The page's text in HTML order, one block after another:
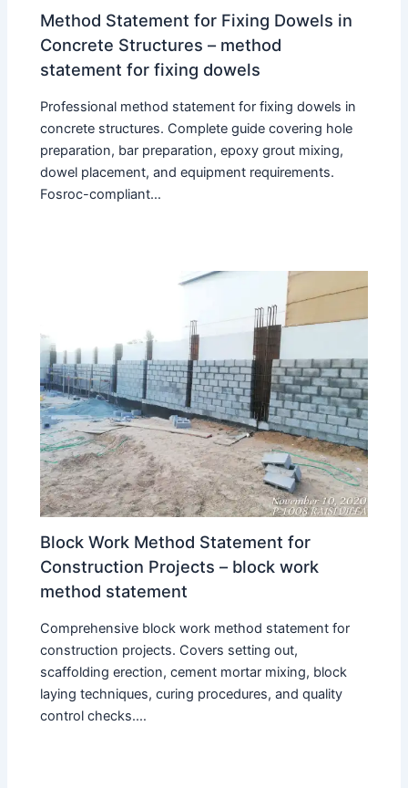
Method Statement for Fixing Dowels in
Concrete Structures – method
statement for fixing dowels
Professional method statement for fixing dowels in
concrete structures. Complete guide covering hole
preparation, bar preparation, epoxy grout mixing,
dowel placement, and equipment requirements.
Fosroc-compliant…
Block Work Method Statement for
Construction Projects – block work
method statement
Comprehensive block work method statement for
construction projects. Covers setting out,
scaffolding erection, cement mortar mixing, block
laying techniques, curing procedures, and quality
control checks.…